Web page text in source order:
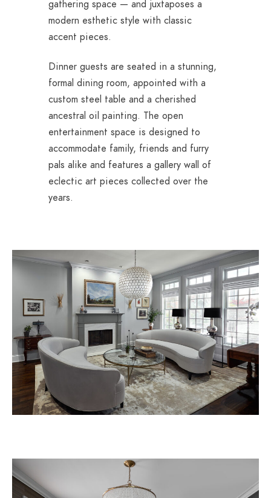
gathering space — and juxtaposes a
modern esthetic style with classic
accent pieces.
Dinner guests are seated in a stunning,
formal dining room, appointed with a
custom steel table and a cherished
ancestral oil painting. The open
entertainment space is designed to
accommodate family, friends and furry
pals alike and features a gallery wall of
eclectic art pieces collected over the
years.